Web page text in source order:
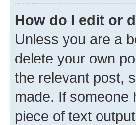
How do I edit or
Unless you are a
delete your own
the relevant post,
made. If someone
piece of text